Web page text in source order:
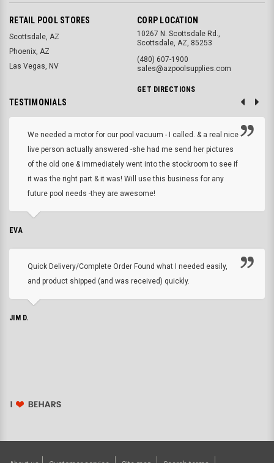
RETAIL POOL STORES
Scottsdale, AZ
Phoenix, AZ
Las Vegas, NV
CORP LOCATION
10267 N. Scottsdale Rd.,
Scottsdale, AZ, 85253
(480) 607-1900
sales@azpoolsupplies.com
GET DIRECTIONS
TESTIMONIALS
We needed a motor for our pool vacuum - I called. & a real nice
live person actually answered -she had me send her pictures
of the old one & immediately went into the stockroom to see if
it was the right part & it was! Will use this business for any
future pool needs -they are awesome!
EVA
Quick Delivery/Complete Order Found what I needed easily,
and product shipped (and was received) quickly.
JIM D.